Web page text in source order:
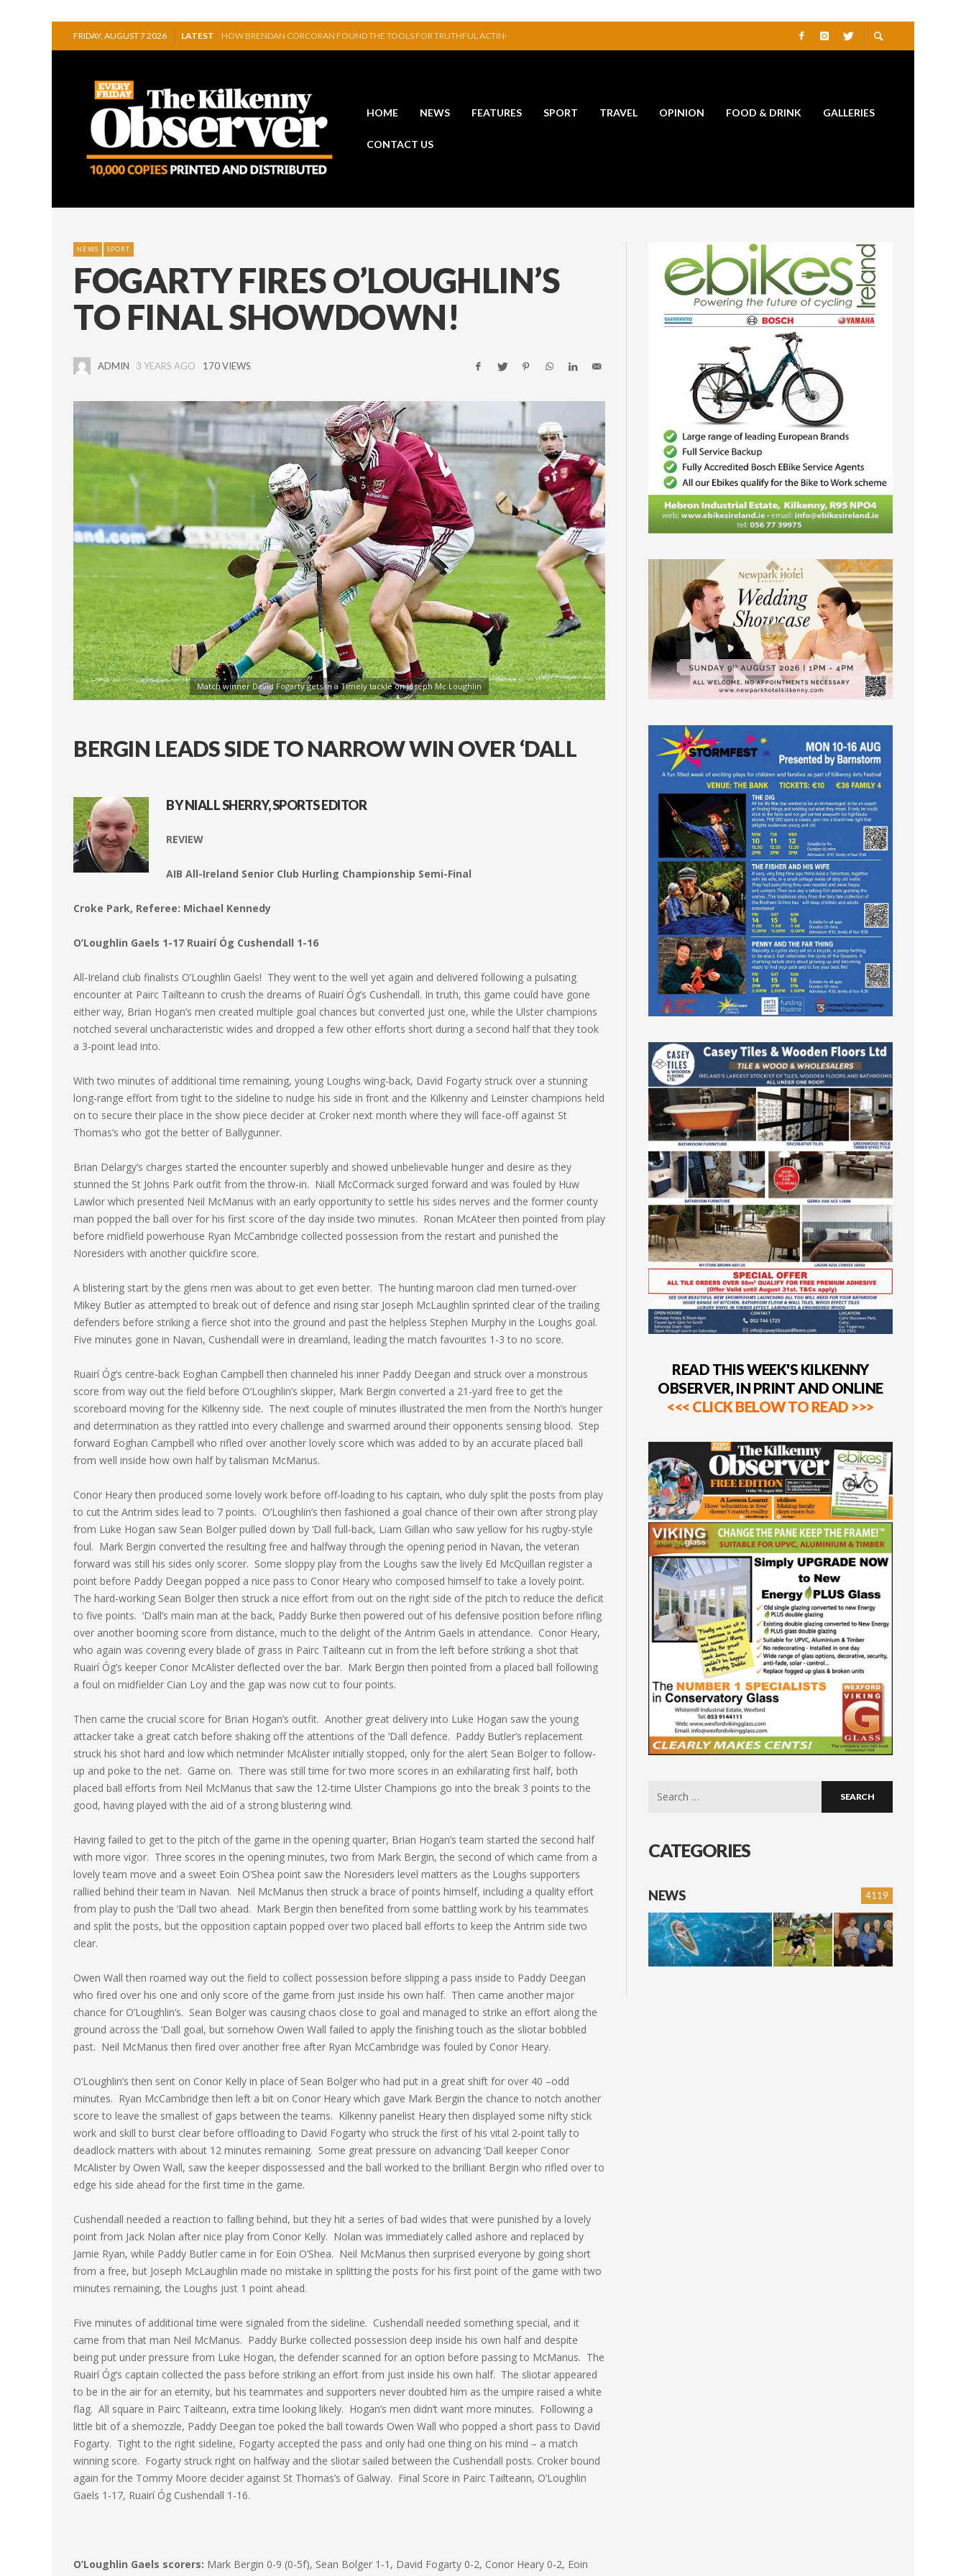
FRIDAY, AUGUST 7 2026 LATEST
GRAIGUENAMANAGH OUT POINT WINDGAP IN COMPETITIVE GAME
DISCOVER WELEDA’S NEW HAIR & BODY MISTS
SQUEAKY DOOR COLLECTIVE TO EXHIBIT DURING AKA FESTIVAL
HONOURS EVEN AS MULLINAVAT AND GLENMORE SERVE UP ENTERTAINING LEAGUE OPENER
HOW BRENDAN CORCORAN FOUND THE TOOLS FOR TRUTHFUL ACTING
HOME NEWS FEATURES SPORT TRAVEL OPINION FOOD & DRINK GALLERIES
CONTACT US
NEWS SPORT
FOGARTY FIRES O’LOUGHLIN’S
TO FINAL SHOWDOWN!
ADMIN 3 YEARS AGO 170 VIEWS
Match winner David Fogarty gets in a Timely tackle on Joseph Mc Loughlin
BERGIN LEADS SIDE TO NARROW WIN OVER ‘DALL
BY NIALL SHERRY, SPORTS EDITOR
REVIEW
AIB All-Ireland Senior Club Hurling Championship Semi-Final
Croke Park, Referee: Michael Kennedy
O’Loughlin Gaels 1-17 Ruairí Óg Cushendall 1-16
All-Ireland club finalists O’Loughlin Gaels! They went to the well yet again and delivered following a pulsating
encounter at Pairc Tailteann to crush the dreams of Ruairí Óg’s Cushendall. In truth, this game could have gone
either way, Brian Hogan’s men created multiple goal chances but converted just one, while the Ulster champions
notched several uncharacteristic wides and dropped a few other efforts short during a second half that they took
a 3-point lead into.
With two minutes of additional time remaining, young Loughs wing-back, David Fogarty struck over a stunning
long-range effort from tight to the sideline to nudge his side in front and the Kilkenny and Leinster champions held
on to secure their place in the show piece decider at Croker next month where they will face-off against St
Thomas’s who got the better of Ballygunner.
Brian Delargy’s charges started the encounter superbly and showed unbelievable hunger and desire as they
stunned the St Johns Park outfit from the throw-in. Niall McCormack surged forward and was fouled by Huw
Lawlor which presented Neil McManus with an early opportunity to settle his sides nerves and the former county
man popped the ball over for his first score of the day inside two minutes. Ronan McAteer then pointed from play
before midfield powerhouse Ryan McCambridge collected possession from the restart and punished the
Noresiders with another quickfire score.
A blistering start by the glens men was about to get even better. The hunting maroon clad men turned-over
Mikey Butler as attempted to break out of defence and rising star Joseph McLaughlin sprinted clear of the trailing
defenders before striking a fierce shot into the ground and past the helpless Stephen Murphy in the Loughs goal.
Five minutes gone in Navan, Cushendall were in dreamland, leading the match favourites 1-3 to no score.
Ruairí Óg’s centre-back Eoghan Campbell then channeled his inner Paddy Deegan and struck over a monstrous
score from way out the field before O’Loughlin’s skipper, Mark Bergin converted a 21-yard free to get the
scoreboard moving for the Kilkenny side. The next couple of minutes illustrated the men from the North’s hunger
and determination as they rattled into every challenge and swarmed around their opponents sensing blood. Step
forward Eoghan Campbell who rifled over another lovely score which was added to by an accurate placed ball
from well inside how own half by talisman McManus.
Conor Heary then produced some lovely work before off-loading to his captain, who duly split the posts from play
to cut the Antrim sides lead to 7 points. O’Loughlin’s then fashioned a goal chance of their own after strong play
from Luke Hogan saw Sean Bolger pulled down by ‘Dall full-back, Liam Gillan who saw yellow for his rugby-style
foul. Mark Bergin converted the resulting free and halfway through the opening period in Navan, the veteran
forward was still his sides only scorer. Some sloppy play from the Loughs saw the lively Ed McQuillan register a
point before Paddy Deegan popped a nice pass to Conor Heary who composed himself to take a lovely point.
The hard-working Sean Bolger then struck a nice effort from out on the right side of the pitch to reduce the deficit
to five points. ‘Dall’s main man at the back, Paddy Burke then powered out of his defensive position before rifling
over another booming score from distance, much to the delight of the Antrim Gaels in attendance. Conor Heary,
who again was covering every blade of grass in Pairc Tailteann cut in from the left before striking a shot that
Ruairí Óg’s keeper Conor McAlister deflected over the bar. Mark Bergin then pointed from a placed ball following
a foul on midfielder Cian Loy and the gap was now cut to four points.
Then came the crucial score for Brian Hogan’s outfit. Another great delivery into Luke Hogan saw the young
attacker take a great catch before shaking off the attentions of the ‘Dall defence. Paddy Butler’s replacement
struck his shot hard and low which netminder McAlister initially stopped, only for the alert Sean Bolger to follow-
up and poke to the net. Game on. There was still time for two more scores in an exhilarating first half, both
placed ball efforts from Neil McManus that saw the 12-time Ulster Champions go into the break 3 points to the
good, having played with the aid of a strong blustering wind.
Having failed to get to the pitch of the game in the opening quarter, Brian Hogan’s team started the second half
with more vigor. Three scores in the opening minutes, two from Mark Bergin, the second of which came from a
lovely team move and a sweet Eoin O’Shea point saw the Noresiders level matters as the Loughs supporters
rallied behind their team in Navan. Neil McManus then struck a brace of points himself, including a quality effort
from play to push the ‘Dall two ahead. Mark Bergin then benefited from some battling work by his teammates
and split the posts, but the opposition captain popped over two placed ball efforts to keep the Antrim side two
clear.
Owen Wall then roamed way out the field to collect possession before slipping a pass inside to Paddy Deegan
who fired over his one and only score of the game from just inside his own half. Then came another major
chance for O’Loughlin’s. Sean Bolger was causing chaos close to goal and managed to strike an effort along the
ground across the ‘Dall goal, but somehow Owen Wall failed to apply the finishing touch as the sliotar bobbled
past. Neil McManus then fired over another free after Ryan McCambridge was fouled by Conor Heary.
O’Loughlin’s then sent on Conor Kelly in place of Sean Bolger who had put in a great shift for over 40 –odd
minutes. Ryan McCambridge then left a bit on Conor Heary which gave Mark Bergin the chance to notch another
score to leave the smallest of gaps between the teams. Kilkenny panelist Heary then displayed some nifty stick
work and skill to burst clear before offloading to David Fogarty who struck the first of his vital 2-point tally to
deadlock matters with about 12 minutes remaining. Some great pressure on advancing ‘Dall keeper Conor
McAlister by Owen Wall, saw the keeper dispossessed and the ball worked to the brilliant Bergin who rifled over to
edge his side ahead for the first time in the game.
Cushendall needed a reaction to falling behind, but they hit a series of bad wides that were punished by a lovely
point from Jack Nolan after nice play from Conor Kelly. Nolan was immediately called ashore and replaced by
Jamie Ryan, while Paddy Butler came in for Eoin O’Shea. Neil McManus then surprised everyone by going short
from a free, but Joseph McLaughlin made no mistake in splitting the posts for his first point of the game with two
minutes remaining, the Loughs just 1 point ahead.
Five minutes of additional time were signaled from the sideline. Cushendall needed something special, and it
came from that man Neil McManus. Paddy Burke collected possession deep inside his own half and despite
being put under pressure from Luke Hogan, the defender scanned for an option before passing to McManus. The
Ruairí Óg’s captain collected the pass before striking an effort from just inside his own half. The sliotar appeared
to be in the air for an eternity, but his teammates and supporters never doubted him as the umpire raised a white
flag. All square in Pairc Tailteann, extra time looking likely. Hogan’s men didn’t want more minutes. Following a
little bit of a shemozzle, Paddy Deegan toe poked the ball towards Owen Wall who popped a short pass to David
Fogarty. Tight to the right sideline, Fogarty accepted the pass and only had one thing on his mind – a match
winning score. Fogarty struck right on halfway and the sliotar sailed between the Cushendall posts. Croker bound
again for the Tommy Moore decider against St Thomas’s of Galway. Final Score in Pairc Tailteann, O’Loughlin
Gaels 1-17, Ruairí Óg Cushendall 1-16.
O’Loughlin Gaels scorers: Mark Bergin 0-9 (0-5f), Sean Bolger 1-1, David Fogarty 0-2, Conor Heary 0-2, Eoin
READ THIS WEEK'S KILKENNY
OBSERVER, IN PRINT AND ONLINE
<<< CLICK BELOW TO READ >>>
CATEGORIES
4119
NEWS